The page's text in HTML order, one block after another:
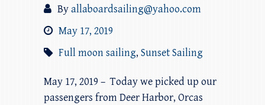
Byallaboardsailing@yahoo.com
May 17, 2019
Full moon sailing, Sunset Sailing
May 17, 2019 – Today we picked up our
passengers from Deer Harbor, Orcas